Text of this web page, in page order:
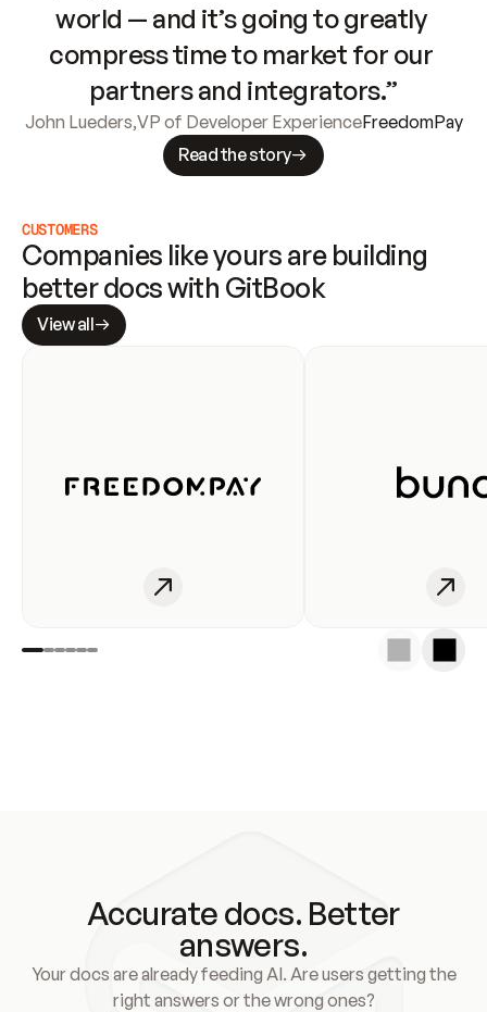
world — and it’s going to greatly
compress time to market for our
partners and integrators.”
John Lueders,VP of Developer ExperienceFreedomPay
Read the story
CUSTOMERS
Companies like yours are building
better docs with GitBook
View all
Accurate docs. Better
answers.
Your docs are already feeding AI. Are users getting the
right answers or the wrong ones?